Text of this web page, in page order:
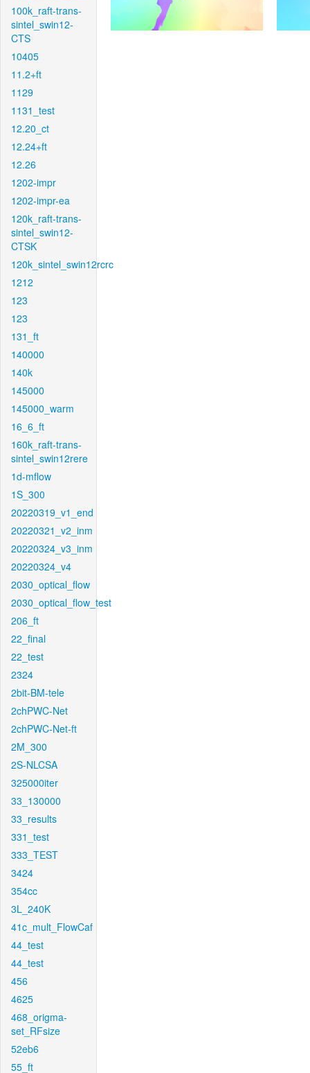
100k_raft-trans-
sintel_swin12-
CTS
10405
11.2+ft
1129
1131_test
12.20_ct
12.24+ft
12.26
1202-impr
1202-impr-ea
120k_raft-trans-
sintel_swin12-
CTSK
120k_sintel_swin12rcrc
1212
123
123
131_ft
140000
140k
145000
145000_warm
16_6_ft
160k_raft-trans-
sintel_swin12rere
1d-mflow
1S_300
20220319_v1_end
20220321_v2_inm
20220324_v3_inm
20220324_v4
2030_optical_flow
2030_optical_flow_test
206_ft
22_final
22_test
2324
2bit-BM-tele
2chPWC-Net
2chPWC-Net-ft
2M_300
2S-NLCSA
325000iter
33_130000
33_results
331_test
333_TEST
3424
354cc
3L_240K
41c_mult_FlowCaf
44_test
44_test
456
4625
468_origma-
set_RFsize
52eb6
55_ft